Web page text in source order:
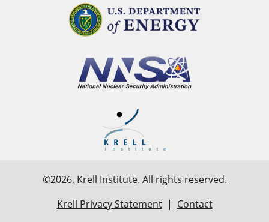
©2026, Krell Institute. All rights reserved.
Krell Privacy Statement| Contact